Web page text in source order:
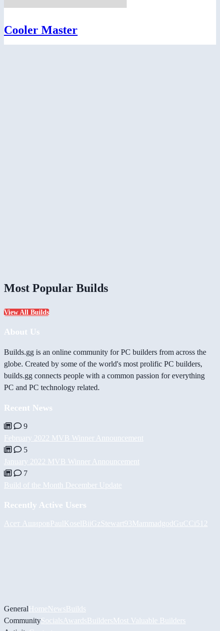
Cooler Master
Most Popular Builds
View All Builds
About Us
Builds.gg is an online community for PC builders from across the
globe. Created by some of the world's most prolific PC builders,
builds.gg connects people with a common passion for everything
PC and PC technology related.
Recent News
9
February 2022 MVB Winner Announcement
5
January 2022 MVB Winner Announcement
7
Build of the Month December Update
Recently Active Users
Асет АшировPaulKoselBiiGzStewart93MammadgodGuCCi512
GeneralHomeNewsBuilds
CommunitySocials AwardsBuildersMost Valuable Builders